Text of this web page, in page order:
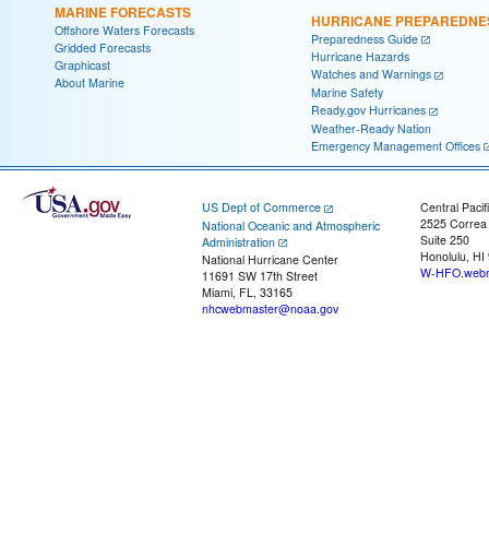
MARINE FORECASTS
Offshore Waters Forecasts
Gridded Forecasts
Graphicast
About Marine
HURRICANE
Preparedness Guide
Hurricane Hazards
Watches and Warnings
Marine Safety
Ready.gov Hurricanes
Weather-Ready Nation
Emergency Management Offices
US Dept of Commerce
National Oceanic and Atmospheric
Administration
National Hurricane Center
11691 SW 17th Street
Miami, FL, 33165
nhcwebmaster@noaa.gov
Central
2525
Suite 250
Honolulu, HI
W-